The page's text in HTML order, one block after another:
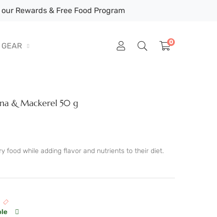
Rewards & Free Food Program
GEAR 0
& Mackerel 50 g
food while adding flavor and nutrients to their diet.